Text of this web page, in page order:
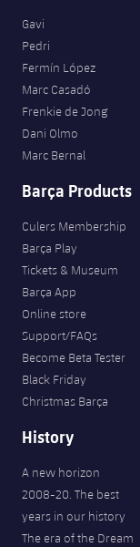
Gavi
Pedri
Fermín López
Marc Casadó
Frenkie de Jong
Dani Olmo
Marc Bernal
Barça Products
Culers Membership
Barça Play
Tickets & Museum
Barça App
Online store
Support/FAQs
Become Beta Tester
Black Friday
Christmas Barça
History
A new horizon
2008-20. The best
years in our history
The era of the Dream